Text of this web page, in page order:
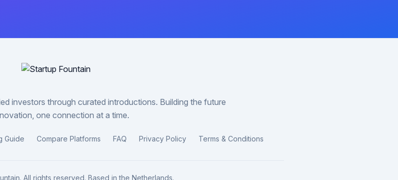
investors through curated introductions. Building the future
one connection at a time.
Guide Compare Platforms FAQ Privacy Policy Terms & Conditions
All rights reserved. Based in the Netherlands.